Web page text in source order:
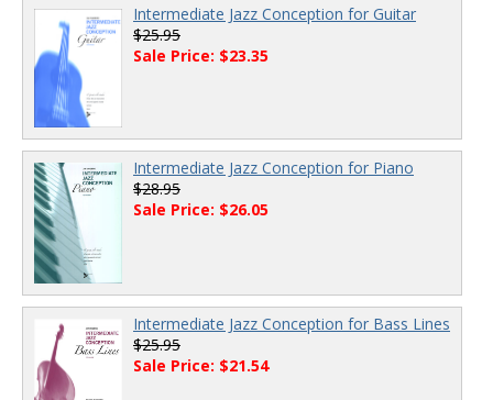
Intermediate Jazz Conception for Guitar
$25.95
Sale Price: $23.35
Intermediate Jazz Conception for Piano
$28.95
Sale Price: $26.05
Intermediate Jazz Conception for Bass Lines
$25.95
Sale Price: $21.54